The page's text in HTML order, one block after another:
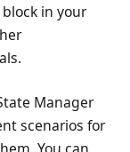
block in your
Manager
scenarios for